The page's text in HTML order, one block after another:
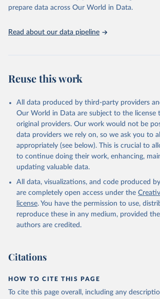
https://vizhub.healthdata.org/gbd-
attribution_short: "IHME-GBD"
prepare data across Our World in Data.
Read about our data pipeline
Reuse this work
All data produced by third-party providers
Our World in Data are subject to the license
original providers. Our work would not be
data providers we rely on, so we ask you to
appropriately (see below). This is crucial to
to continue doing their work, enhancing,
updating valuable data.
All data, visualizations, and code produced
are completely open access under the
license. You have the permission to use,
reproduce these in any medium, provided
authors are credited.
Citations
HOW TO CITE THIS PAGE
To cite this page overall, including any